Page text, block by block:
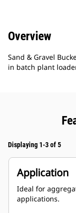
Overview
Sand & Gravel
in batch plant
Displaying 1-3 of 5
Application
Ideal for
applications.